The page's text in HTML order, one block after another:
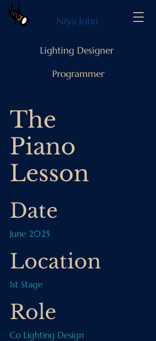
Lighting Designer
Programmer
Niya John
The
Piano
Lesson
Date
June 2025
Location
1st Stage
Role
Co Lighting Design